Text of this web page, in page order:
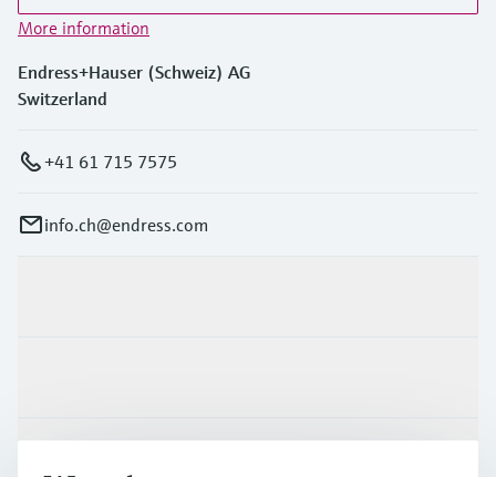
More information
Endress+Hauser (Schweiz) AG
Switzerland
+41 61 715 7575
info.ch@endress.com